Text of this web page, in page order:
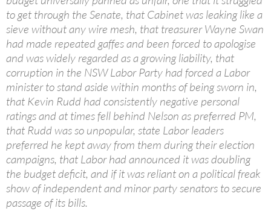
to get through the Senate, that Cabinet was leaking like a
sieve without any wire mesh, that treasurer Wayne Swan
had made repeated gaffes and been forced to apologise
and was widely regarded as a growing liability, that
corruption in the NSW Labor Party had forced a Labor
minister to stand aside within months of being sworn in,
that Kevin Rudd had consistently negative personal
ratings and at times fell behind Nelson as preferred PM,
that Rudd was so unpopular, state Labor leaders
preferred he kept away from them during their election
campaigns, that Labor had announced it was doubling
the budget deficit, and if it was reliant on a political freak
show of independent and minor party senators to secure
passage of its bills.